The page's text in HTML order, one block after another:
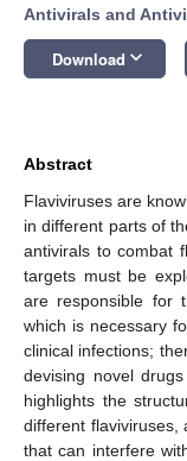
Antivirals and
Download keyboard_arrow_down
Abstract
Flaviviruses are
in different parts of
antivirals to combat
targets must be
are responsible for
which is necessary
clinical infections;
devising novel
highlights the
different flaviviruses,
that can interfere